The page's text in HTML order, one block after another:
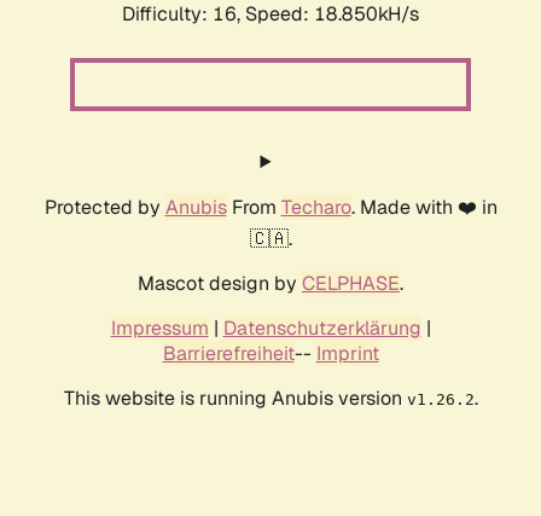
Difficulty: 16, Speed: 18.850kH/s
Protected by AnubisFrom Techaro. Made with ❤️ in
🇨🇦.
Mascot design by CELPHASE.
Impressum | Datenschutzerklärung |
Barrierefreiheit-- Imprint
This website is running Anubis version v1.26.2.